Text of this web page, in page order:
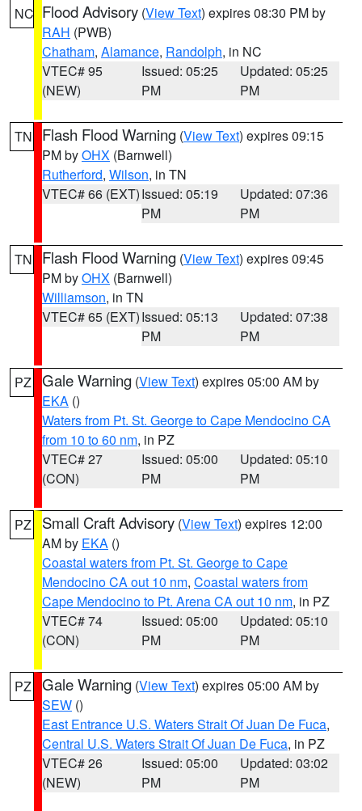
NC Flood Advisory (View Text) expires 08:30 PM by
RAH (PWB)
Chatham, Alamance, Randolph, in NC
VTEC# 95
(NEW)
Issued: 05:25
PM
Updated: 05:25
PM
TN Flash Flood Warning (View Text) expires 09:15
PM byOHX (Barnwell)
Rutherford, Wilson, in TN
VTEC# 66 (EXT)Issued: 05:19
PM
Updated: 07:36
PM
TN Flash Flood Warning (View Text) expires 09:45
PM byOHX (Barnwell)
Williamson, in TN
VTEC# 65 (EXT)Issued: 05:13
PM
Updated: 07:38
PM
PZ Gale Warning (View Text) expires 05:00 AM by
EKA ()
Waters from Pt. St. George to Cape Mendocino CA
from 10 to 60 nm, in PZ
VTEC# 27
(CON)
Issued: 05:00
PM
Updated: 05:10
PM
PZ Small Craft Advisory (View Text) expires 12:00
AM by EKA ()
Coastal waters from Pt. St. George to Cape
Mendocino CA out 10 nm, Coastal waters from
Cape Mendocino to Pt. Arena CA out 10 nm, in PZ
VTEC# 74
(CON)
Issued: 05:00
PM
Updated: 05:10
PM
PZ Gale Warning (View Text) expires 05:00 AM by
SEW ()
East Entrance U.S. Waters Strait Of Juan De Fuca,
Central U.S. Waters Strait Of Juan De Fuca, in PZ
VTEC# 26
(NEW)
Issued: 05:00
PM
Updated: 03:02
PM